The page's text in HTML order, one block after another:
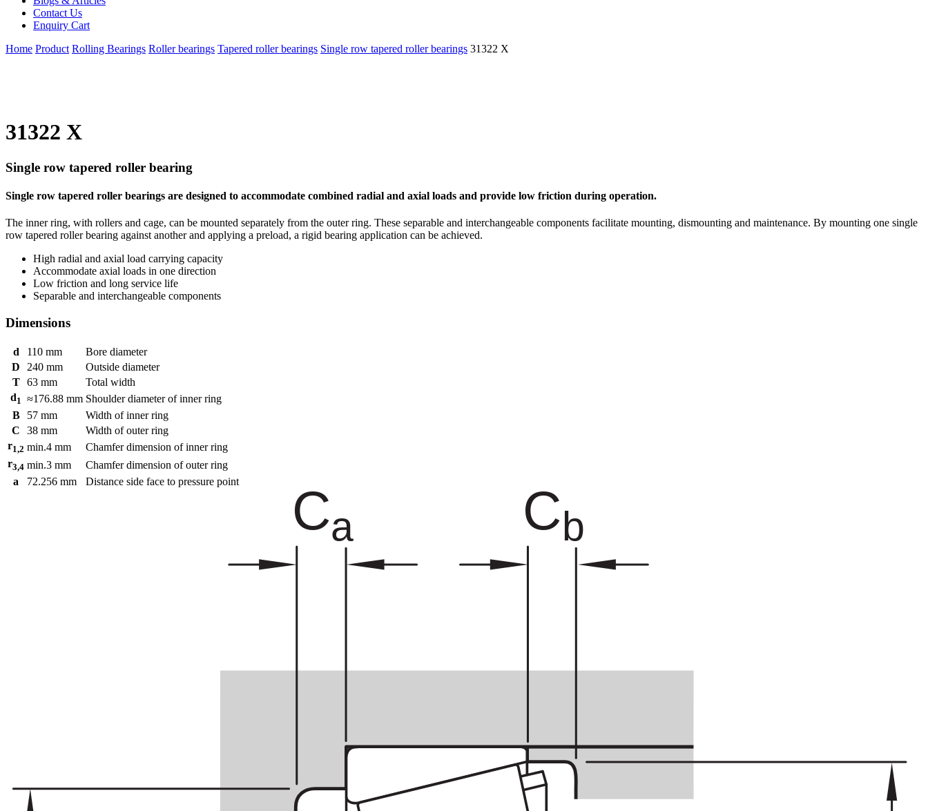
Contact Us
Enquiry Cart
Home Product Rolling Bearings Roller bearings Tapered roller bearings Single row tapered roller bearings 31322 X
31322 X
Single row tapered roller bearing
Single row tapered roller bearings are designed to accommodate combined radial and axial loads and provide low friction during operation.
The inner ring, with rollers and cage, can be mounted separately from the outer ring. These separable and interchangeable components facilitate mounting, dismounting and maintenance. By mounting one single
row tapered roller bearing against another and applying a preload, a rigid bearing application can be achieved.
High radial and axial load carrying capacity
Accommodate axial loads in one direction
Low friction and long service life
Separable and interchangeable components
Dimensions
d 110 mm
Bore diameter
D
240 mm
Outside diameter
T
63 mm
Total width
d1 ≈176.88 mm Shoulder diameter of inner ring
B
57 mm
Width of inner ring
C
38 mm
Width of outer ring
r1,2 min.4 mm
Chamfer dimension of inner ring
r3,4 min.3 mm
Chamfer dimension of outer ring
a
72.256 mm Distance side face to pressure point